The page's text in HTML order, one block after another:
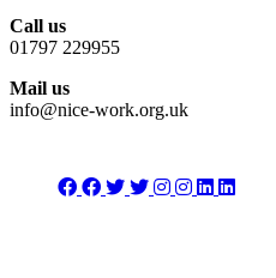
Call us
01797 229955
Mail us
info@nice-work.org.uk